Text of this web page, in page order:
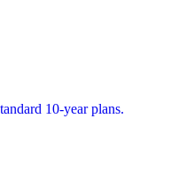
10-year plans.